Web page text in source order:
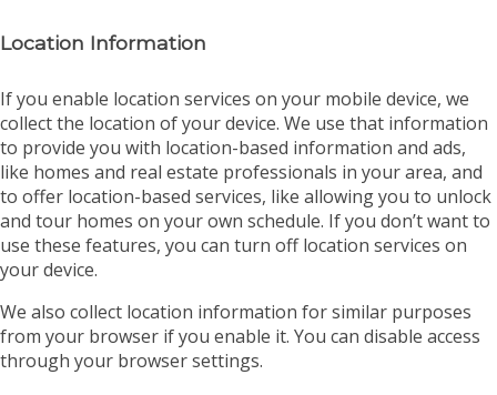
Location Information
If you enable location services on your mobile device, we
collect the location of your device. We use that information
to provide you with location-based information and ads,
like homes and real estate professionals in your area, and
to offer location-based services, like allowing you to unlock
and tour homes on your own schedule. If you don’t want to
use these features, you can turn off location services on
your device.
We also collect location information for similar purposes
from your browser if you enable it. You can disable access
through your browser settings.